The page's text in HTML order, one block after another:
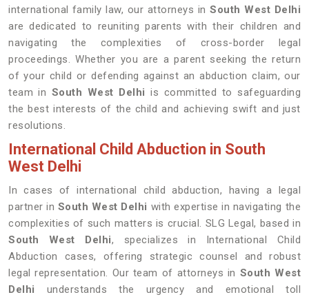
international family law, our attorneys inSouth West Delhi
are dedicated to reuniting parents with their children and
navigating the complexities of cross-border legal
proceedings. Whether you are a parent seeking the return
of your child or defending against an abduction claim, our
team in South West Delhi is committed to safeguarding
the best interests of the child and achieving swift and just
resolutions.
International Child Abduction in South
West Delhi
In cases of international child abduction, having a legal
partner in South West Delhi with expertise in navigating the
complexities of such matters is crucial. SLG Legal, based in
South West Delhi, specializes in International Child
Abduction cases, offering strategic counsel and robust
legal representation. Our team of attorneys in South West
Delhi understands the urgency and emotional toll